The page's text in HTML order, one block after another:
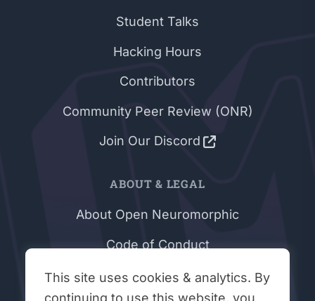
Student Talks
Hacking Hours
Contributors
Community Peer Review (ONR)
Join Our Discord
ABOUT & LEGAL
About Open Neuromorphic
Code of Conduct
Privacy Policy
This site uses cookies & analytics. By
continuing to use this website, you